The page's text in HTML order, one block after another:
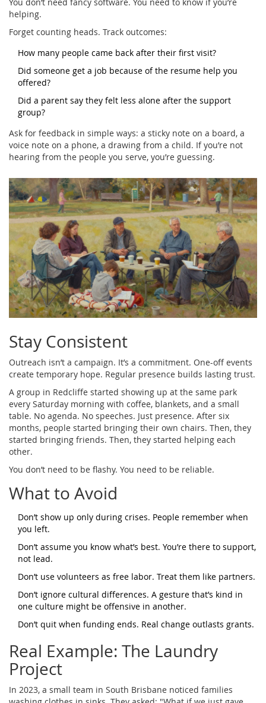
helping.
Forget counting heads. Track outcomes:
How many people came back after their first visit?
Did someone get a job because of the resume help you
offered?
Did a parent say they felt less alone after the support
group?
Ask for feedback in simple ways: a sticky note on a board, a
voice note on a phone, a drawing from a child. If you’re not
hearing from the people you serve, you’re guessing.
Stay Consistent
Outreach isn’t a campaign. It’s a commitment. One-off events
create temporary hope. Regular presence builds lasting trust.
A group in Redcliffe started showing up at the same park
every Saturday morning with coffee, blankets, and a small
table. No agenda. No speeches. Just presence. After six
months, people started bringing their own chairs. Then, they
started bringing friends. Then, they started helping each
other.
You don’t need to be flashy. You need to be reliable.
What to Avoid
Don’t show up only during crises. People remember when
you left.
Don’t assume you know what’s best. You’re there to support,
not lead.
Don’t use volunteers as free labor. Treat them like partners.
Don’t ignore cultural differences. A gesture that’s kind in
one culture might be offensive in another.
Don’t quit when funding ends. Real change outlasts grants.
Real Example: The Laundry
Project
In 2023, a small team in South Brisbane noticed families